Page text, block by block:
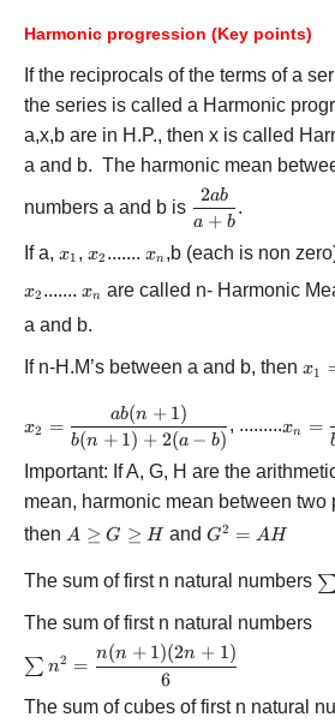
Harmonic progression (Key points)
If the reciprocals of the terms of a
the series is called a Harmonic
a,x,b are in H.P., then x is called
a and b. The harmonic mean
numbers a and b is
{{a + b}}
a + b
2ab
.
If a, {x_1}
x1 , {x_2}
x2 ....... {x_n}
xn,b (each is non
{x_2}
x2 ....... {x_n}
xn are called n- Harmonic
a and b.
If n-H.M’s between a and b, then
+
x1
\displaystyle\frac{{ab(n
+ 1)}}{{b(n + 1) + 2(a
- b)}}
x2 =
b(n + 1) + 2(a − b)
ab(n + 1 )
, .........
+
- b)}}
xn =
Important: If A, G, H are the
mean, harmonic mean between two
then A
G
H
A ≥ G ≥ H and {G^2}
G2 = AH
The sum of first n natural numbers ∑
The sum of first n natural numbers
\sum {{n^2} =
\displaystyle\frac{{n(n
+ 1)(2n + 1)}}{6}}
∑ n2 =
6
n(n + 1)(2n + 1)
The sum of cubes of first n natural